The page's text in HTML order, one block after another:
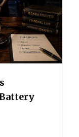
was able to
case from